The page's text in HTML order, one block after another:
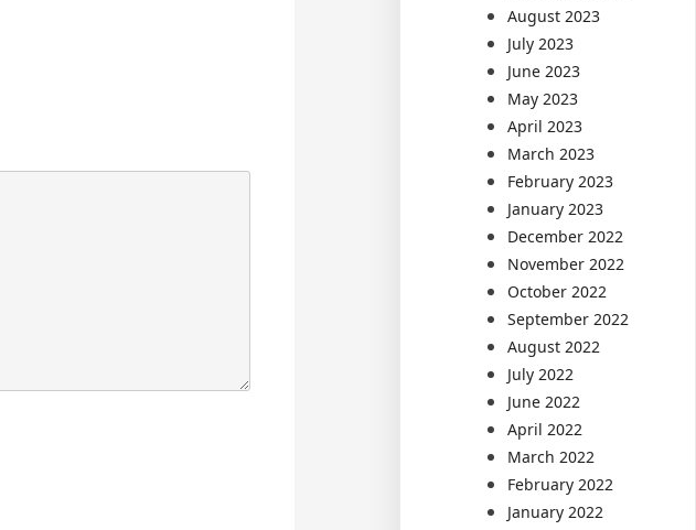
August 2023
July 2023
June 2023
May 2023
April 2023
March 2023
February 2023
January 2023
December 2022
November 2022
October 2022
September 2022
August 2022
July 2022
June 2022
April 2022
March 2022
February 2022
January 2022